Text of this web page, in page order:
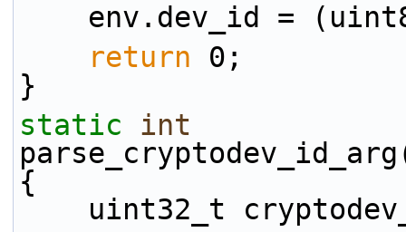
env.dev_id =
return 0;
}
static
int
{
uint32_t